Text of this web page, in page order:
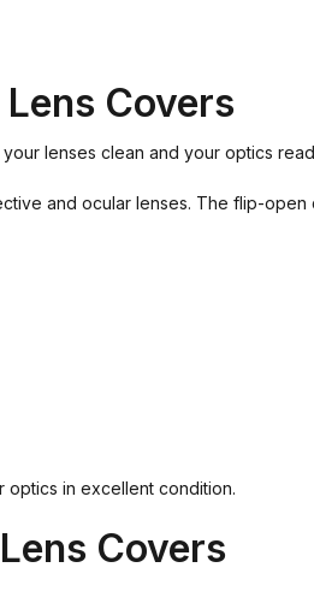
Covers
lenses clean and your optics
and ocular lenses. The flip-
optics in excellent condition.
Covers